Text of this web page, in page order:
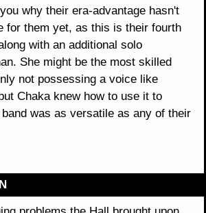
why their era-advantage hasn't
for them yet, as this is their fourth
with an additional solo
She might be the most skilled
not possessing a voice like
Chaka knew how to use it to
was as versatile as any of their